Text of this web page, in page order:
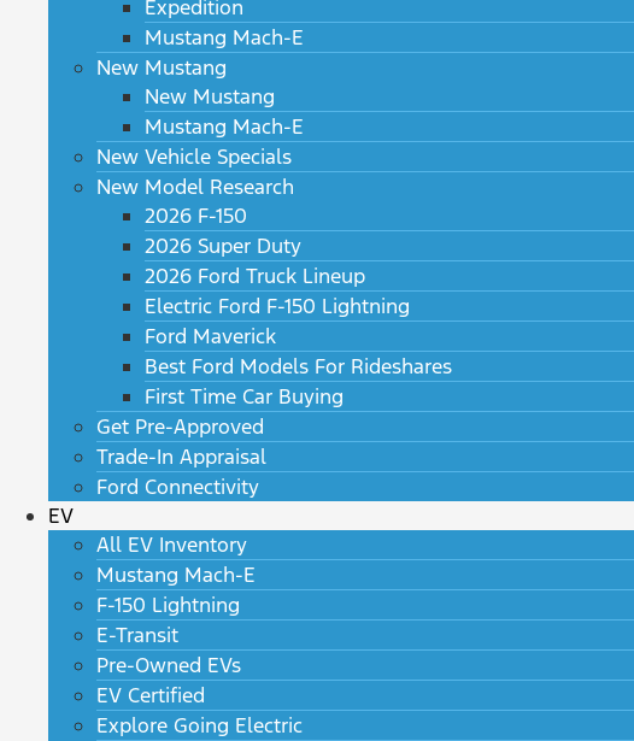
Expedition
Mustang Mach-E
New Mustang
New Mustang
Mustang Mach-E
New Vehicle Specials
New Model Research
2026 F-150
2026 Super Duty
2026 Ford Truck Lineup
Electric Ford F-150 Lightning
Ford Maverick
Best Ford Models For Rideshares
First Time Car Buying
Get Pre-Approved
Trade-In Appraisal
Ford Connectivity
EV
All EV Inventory
Mustang Mach-E
F-150 Lightning
E-Transit
Pre-Owned EVs
EV Certified
Explore Going Electric